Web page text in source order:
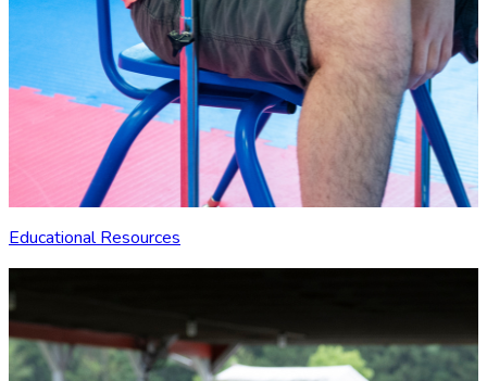
Educational Resources